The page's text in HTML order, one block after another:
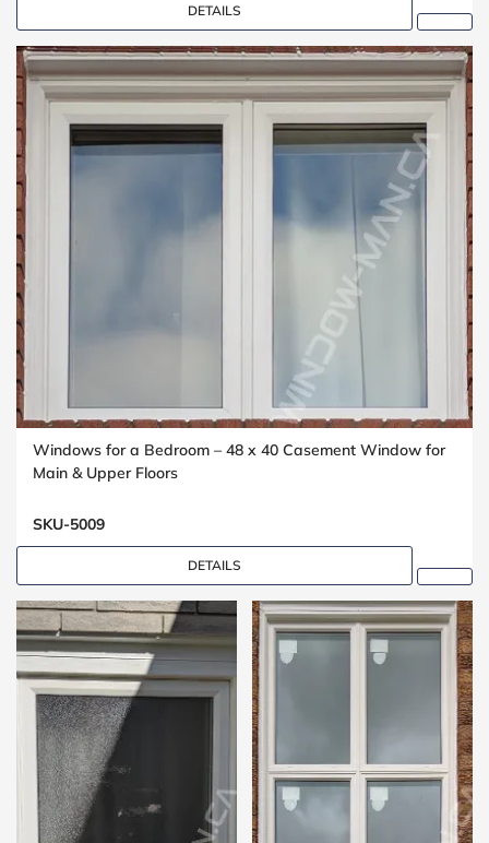
DETAILS
Windows for a Bedroom – 48 x 40 Casement Window for
Main & Upper Floors
SKU-5009
DETAILS